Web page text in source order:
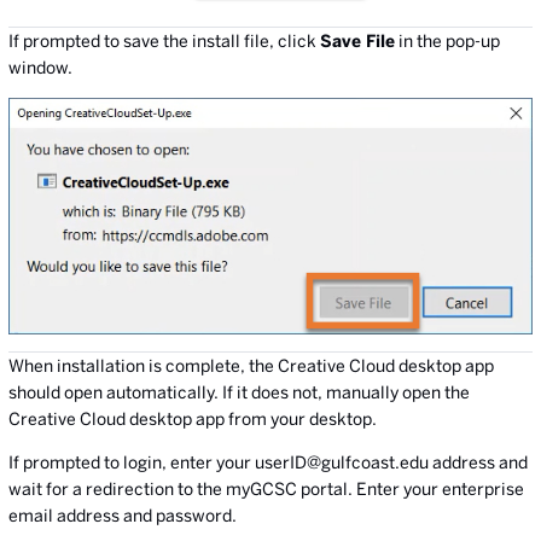
If prompted to save the install file, click Save File in the pop-up
window.
When installation is complete, the Creative Cloud desktop app
should open automatically. If it does not, manually open the
Creative Cloud desktop app from your desktop.
If prompted to login, enter your userID@gulfcoast.edu address and
wait for a redirection to the myGCSC portal. Enter your enterprise
email address and password.